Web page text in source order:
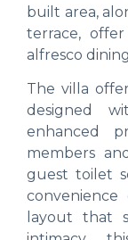
built area,
terrace,
alfresco
The villa
designed
enhanced
members
guest toilet
layout that